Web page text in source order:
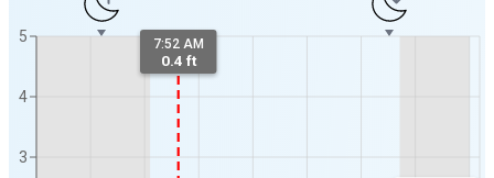
3
4
5 7:52 AM
0.4 ft